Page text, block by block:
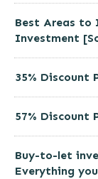
Best Areas to
Investment
35% Discount
57% Discount
Buy-to-let
Everything